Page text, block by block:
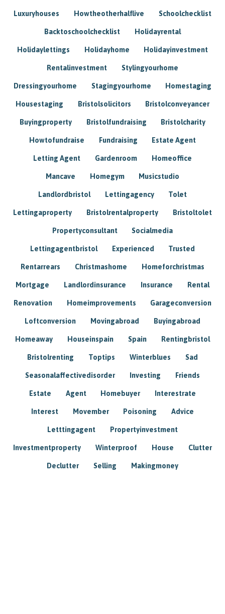
Luxuryhouses Howtheotherhalflive Schoolchecklist
Backtoschoolchecklist Holidayrental
Holidaylettings Holidayhome Holidayinvestment
Rentalinvestment Stylingyourhome
Dressingyourhome Stagingyourhome Homestaging
Housestaging Bristolsolicitors Bristolconveyancer
Buyingproperty Bristolfundraising Bristolcharity
Howtofundraise Fundraising Estate Agent
Letting Agent Gardenroom Homeoffice
Mancave Homegym Musicstudio
Landlordbristol Lettingagency Tolet
Lettingaproperty Bristolrentalproperty Bristoltolet
Propertyconsultant Socialmedia
Lettingagentbristol Experienced Trusted
Rentarrears Christmashome Homeforchristmas
Mortgage Landlordinsurance Insurance Rental
Renovation Homeimprovements Garageconversion
Loftconversion Movingabroad Buyingabroad
Homeaway Houseinspain Spain Rentingbristol
Bristolrenting Toptips Winterblues Sad
Seasonalaffectivedisorder Investing Friends
Estate Agent Homebuyer Interestrate
Interest Movember Poisoning Advice
Letttingagent Propertyinvestment
Investmentproperty Winterproof House Clutter
Declutter Selling Makingmoney